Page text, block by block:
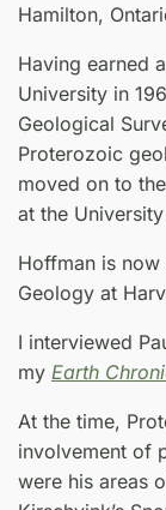
Hamilton,
Having earned
University in
Geological
Proterozoic
moved on to
at the
Hoffman is
Geology at
I interviewed
my Earth
At the time,
involvement of
were his areas